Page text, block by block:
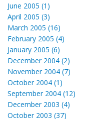
June 2005 (1)
April 2005 (3)
March 2005 (16)
February 2005 (4)
January 2005 (6)
December 2004 (2)
November 2004 (7)
October 2004 (1)
September 2004 (12)
December 2003 (4)
October 2003 (37)